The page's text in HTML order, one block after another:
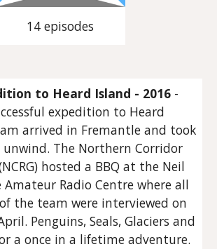
14 episodes
to Heard Island - 2016 -
expedition to Heard
arrived in Fremantle and took
unwind. The Northern Corridor
hosted a BBQ at the Neil
Amateur Radio Centre where all
the team were interviewed on
Penguins, Seals, Glaciers and
a once in a lifetime adventure.